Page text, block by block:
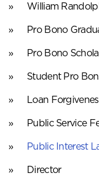
William
Pro Bono
Pro Bono
Student Pro
Loan
Public Service
Public Interest
Director